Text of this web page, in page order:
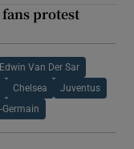
protest
Edwin Van Der Sar
Chelsea Juventus
Germain